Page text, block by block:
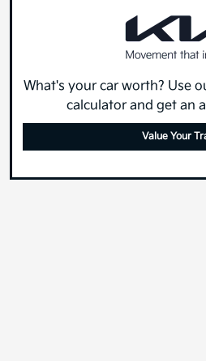
What's your car worth? Use
calculator and get an
Value Your